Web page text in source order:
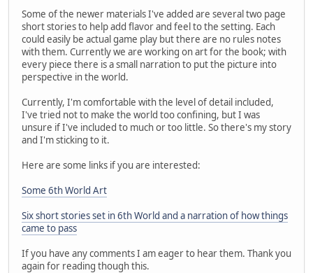
Some of the newer materials I've added are several two page
short stories to help add flavor and feel to the setting. Each
could easily be actual game play but there are no rules notes
with them. Currently we are working on art for the book; with
every piece there is a small narration to put the picture into
perspective in the world.
Currently, I'm comfortable with the level of detail included,
I've tried not to make the world too confining, but I was
unsure if I've included to much or too little. So there's my story
and I'm sticking to it.
Here are some links if you are interested:
Some 6th World Art
Six short stories set in 6th World and a narration of how things
came to pass
If you have any comments I am eager to hear them. Thank you
again for reading though this.